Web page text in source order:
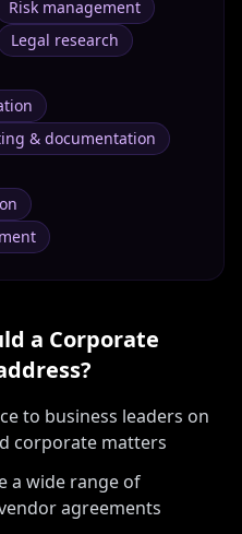
Risk management
Legal research
& documentation
a Corporate
to business leaders on
corporate matters
a wide range of
agreements